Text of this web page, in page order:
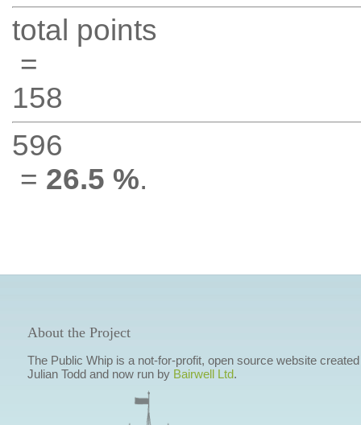
total points
=
158
596
= 26.5 %.
About the Project
The Public Whip is a not-for-profit, open source website
Julian Todd and now run by Bairwell Ltd.